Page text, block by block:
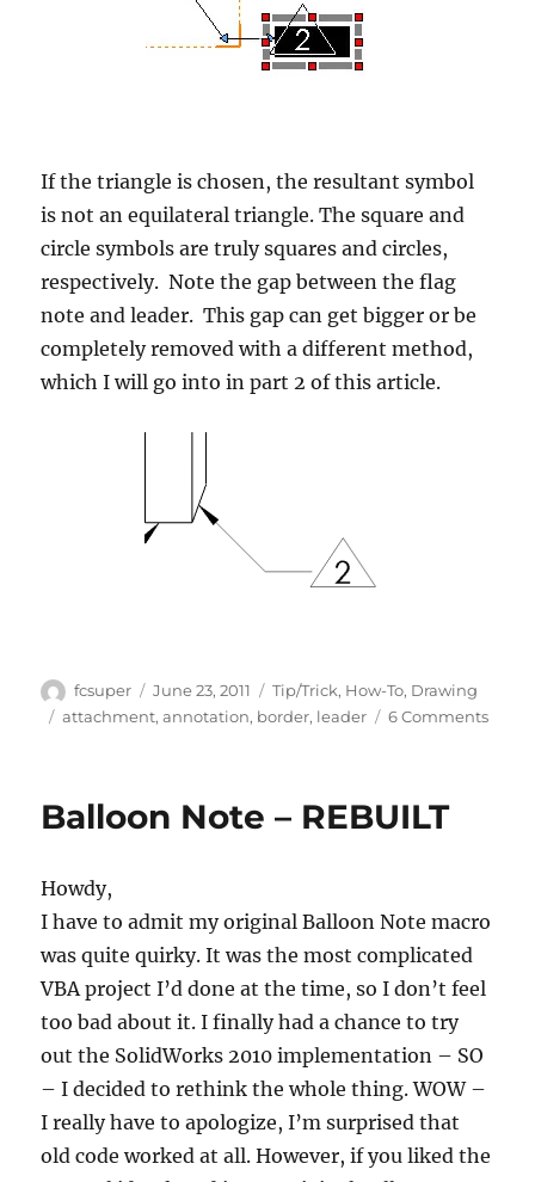
If the triangle is chosen, the resultant symbol
is not an equilateral triangle. The square and
circle symbols are truly squares and circles,
respectively. Note the gap between the flag
note and leader. This gap can get bigger or be
completely removed with a different method,
which I will go into in part 2 of this article.
Author
fcsuper
Posted
on
June 23, 2011 Categories
Tip/Trick, How-To, Drawing
Tags
attachment,annotation, border, leader 6 Commentson
Balloon Note – REBUILT
Howdy,
I have to admit my original Balloon Note macro
was quite quirky. It was the most complicated
VBA project I’d done at the time, so I don’t feel
too bad about it. I finally had a chance to try
out the SolidWorks 2010 implementation – SO
– I decided to rethink the whole thing. WOW –
I really have to apologize, I’m surprised that
old code worked at all. However, if you liked the